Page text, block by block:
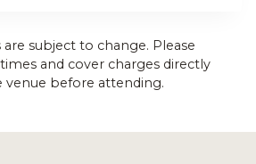
are subject to change. Please
and cover charges directly
venue before attending.